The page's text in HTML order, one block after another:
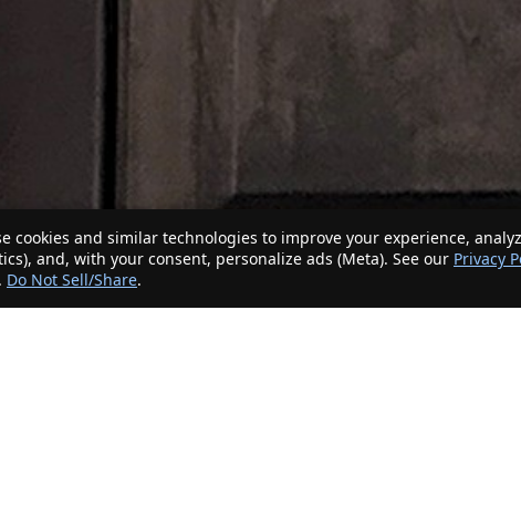
cookies and similar technologies to improve your experience,
and, with your consent, personalize ads (Meta). See our Privacy
Do Not Sell/Share.